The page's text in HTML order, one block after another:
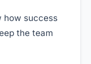
how success
the team